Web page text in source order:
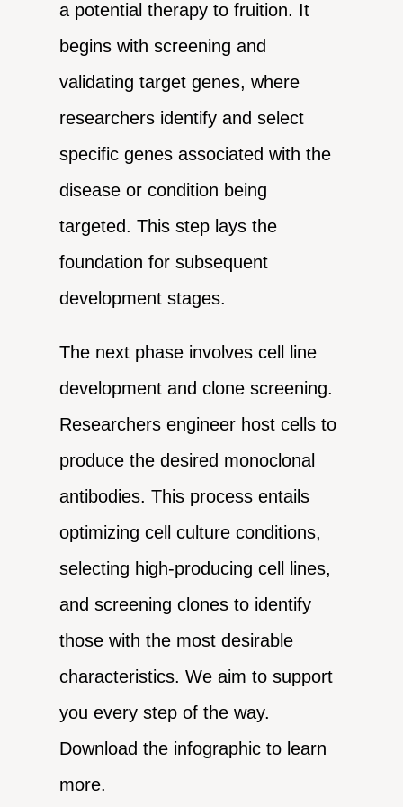
a potential therapy to fruition. It
begins with screening and
validating target genes, where
researchers identify and select
specific genes associated with the
disease or condition being
targeted. This step lays the
foundation for subsequent
development stages.
The next phase involves cell line
development and clone screening.
Researchers engineer host cells to
produce the desired monoclonal
antibodies. This process entails
optimizing cell culture conditions,
selecting high-producing cell lines,
and screening clones to identify
those with the most desirable
characteristics. We aim to support
you every step of the way.
Download the infographic to learn
more.